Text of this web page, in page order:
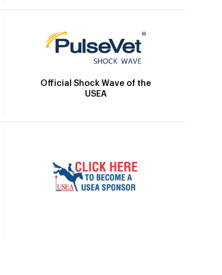
Official Shock Wave of the
USEA